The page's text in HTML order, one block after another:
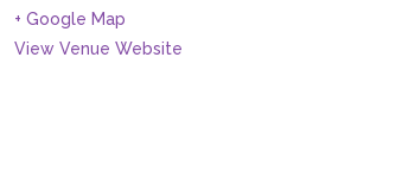
+ Google Map
View Venue Website